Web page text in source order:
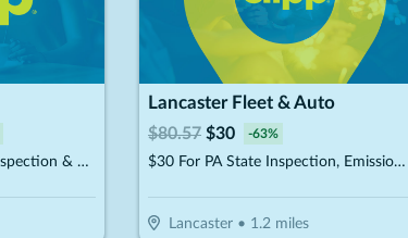
$39.95 For A PA State Inspection & Emissions Test, Standard Oil Change & Tire Rotation (Reg. $101.14)
Lancaster Fleet & Auto
$80.57 $30 -63%
$30 For PA State Inspection, Emissions Test & Tire Rotation, Plus A Free Car Wash & Vacuum (Reg. $80.57)
Lancaster• 1.2miles